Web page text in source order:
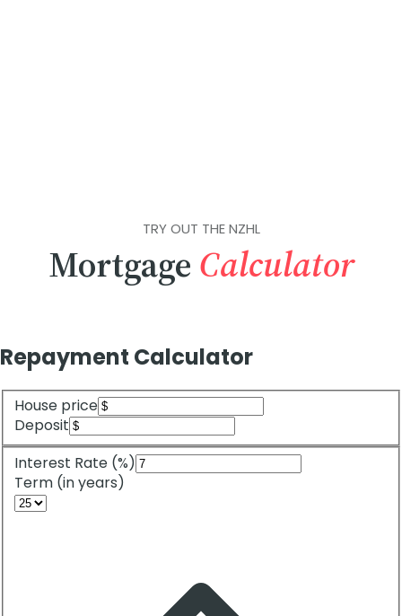
TRY OUT THE NZHL
Mortgage Calculator